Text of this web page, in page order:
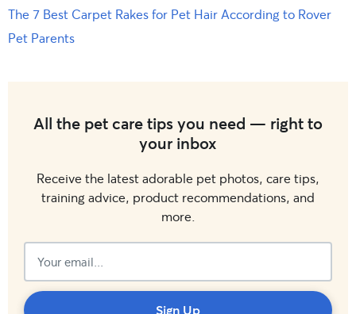
The 7 Best Carpet Rakes for Pet Hair According to Rover
Pet Parents
All the pet care tips you need — right to
your inbox
Receive the latest adorable pet photos, care tips,
training advice, product recommendations, and
more.
Sign Up
Subscribed!